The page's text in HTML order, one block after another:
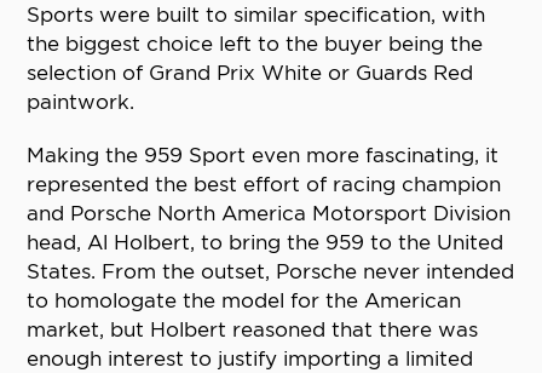
Sports were built to similar specification, with
the biggest choice left to the buyer being the
selection of Grand Prix White or Guards Red
paintwork.
Making the 959 Sport even more fascinating, it
represented the best effort of racing champion
and Porsche North America Motorsport Division
head, Al Holbert, to bring the 959 to the United
States. From the outset, Porsche never intended
to homologate the model for the American
market, but Holbert reasoned that there was
enough interest to justify importing a limited